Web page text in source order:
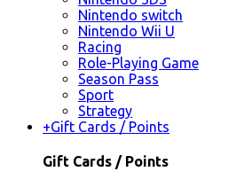
Nintendo switch
Nintendo Wii U
Racing
Role-Playing Game
Season Pass
Sport
Strategy
+Gift Cards / Points
Gift Cards / Points